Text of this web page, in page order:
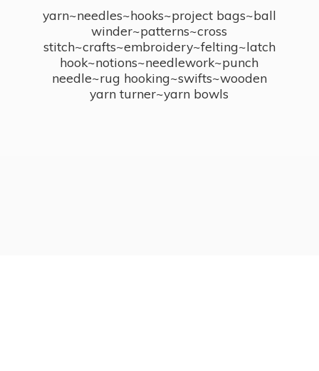
yarn~needles~hooks~project bags~ball
winder~patterns~cross
stitch~crafts~embroidery~felting~latch
hook~notions~needlework~punch
needle~rug hooking~swifts~wooden
yarn turner~yarn bowls